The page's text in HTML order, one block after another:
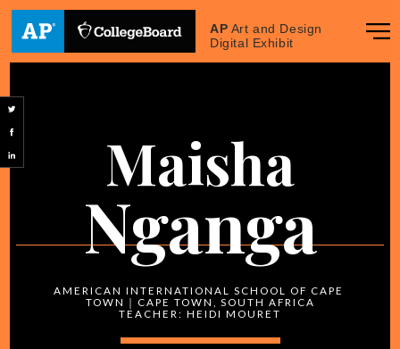
AP Art and Design
Digital Exhibit
Maisha
Nganga
AMERICAN INTERNATIONAL SCHOOL OF CAPE
TOWN｜CAPE TOWN, SOUTH AFRICA